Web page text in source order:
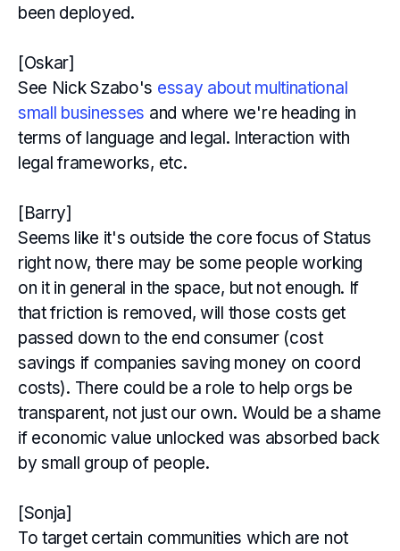
been deployed.
[Oskar]
See Nick Szabo's essay about multinational
small businesses and where we're heading in
terms of language and legal. Interaction with
legal frameworks, etc.
[Barry]
Seems like it's outside the core focus of Status
right now, there may be some people working
on it in general in the space, but not enough. If
that friction is removed, will those costs get
passed down to the end consumer (cost
savings if companies saving money on coord
costs). There could be a role to help orgs be
transparent, not just our own. Would be a shame
if economic value unlocked was absorbed back
by small group of people.
[Sonja]
To target certain communities which are not